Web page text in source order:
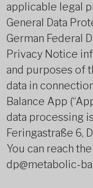
applicable legal
General Data
German Federal
Privacy Notice
and purposes of
data in
Balance App
data processing
Feringastraße 6,
You can reach
dp@metabolic-